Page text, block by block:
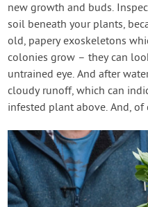
new growth and buds.
soil beneath your plants,
old, papery exoskeletons
colonies grow – they can
untrained eye. And after
cloudy runoff, which can
infested plant above. And,